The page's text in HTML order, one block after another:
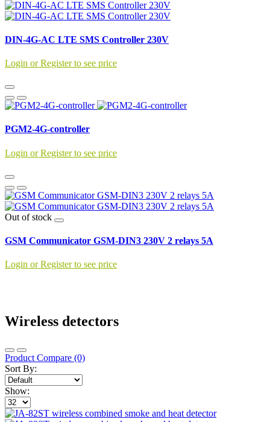
DIN-4G-AC LTE SMS Controller 230V
Login or Register to see price
PGM2-4G-controller
Login or Register to see price
Out of stock
GSM Communicator GSM-DIN3 230V 2 relays 5A
Login or Register to see price
Wireless detectors
Product Compare (0)
Sort By:
Show: